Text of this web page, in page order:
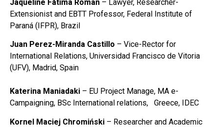
Jaqueline Fátima Roman – Lawyer, Researcher-
Extensionist and EBTT Professor, Federal Institute of
Paraná (IFPR), Brazil
Juan Perez-Miranda Castillo – Vice-Rector for
International Relations, Universidad Francisco de Vitoria
(UFV), Madrid, Spain
Katerina Maniadaki – EU Project Manage, MA e-
Campaigning, BSc International relations, Greece, IDEC
Kornel Maciej Chromiński – Researcher and Academic